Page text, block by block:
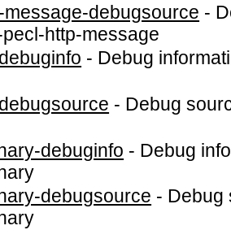
debugsource -
http-message
- Debug
- Debug
debuginfo - Debug
debugsource - Debug